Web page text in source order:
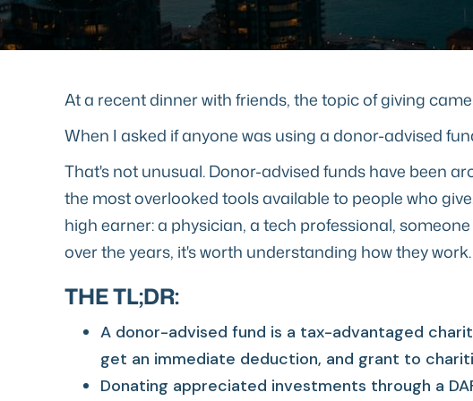
At a recent dinner with friends, the topic of giving
When I asked if anyone was using a donor-advised
That's not unusual. Donor-advised funds have been
the most overlooked tools available to people who
high earner: a physician, a tech professional,
over the years, it's worth understanding how they work.
THE TL;DR:
A donor-advised fund is a tax-advantaged
get an immediate deduction, and grant to
Donating appreciated investments through a